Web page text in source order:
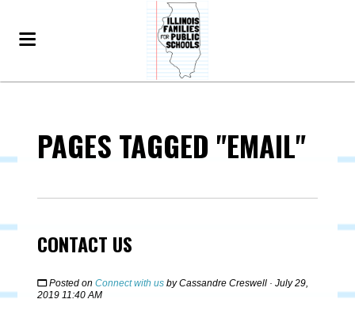
PAGES TAGGED "EMAIL"
CONTACT US
Posted onConnect with us byCassandre Creswell · July 29,
2019 11:40 AM